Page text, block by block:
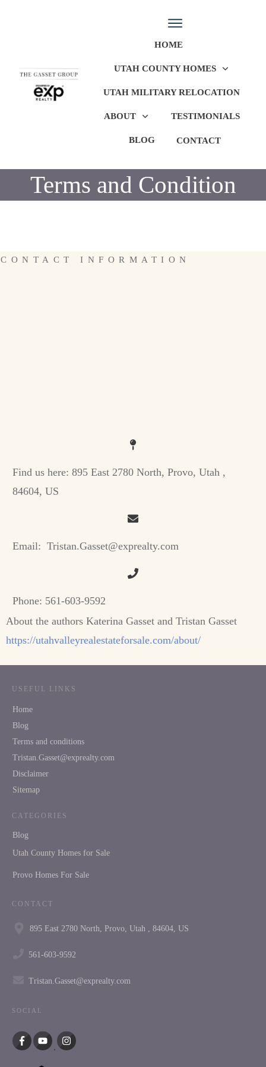
HOME
UTAH COUNTY HOMES
UTAH MILITARY RELOCATION
ABOUT TESTIMONIALS
BLOG CONTACT
Terms and Condition
CONTACT INFORMATION
Find us here: 895 East 2780 North, Provo, Utah ,
84604, US
Email: Tristan.Gasset@exprealty.com
Phone: 561-603-9592
About the authors Katerina Gasset and Tristan Gasset
https://utahvalleyrealestateforsale.com/about/
USEFUL LINKS
Home
Blog
Terms and conditions
Tristan.Gasset@exprealty.com
Disclaimer
Sitemap
CATEGORIES
Blog
Utah County Homes for Sale
Provo Homes For Sale
CONTACT
895 East 2780 North, Provo, Utah , 84604, US
561-603-9592
Tristan.Gasset@exprealty.com
SOCIAL